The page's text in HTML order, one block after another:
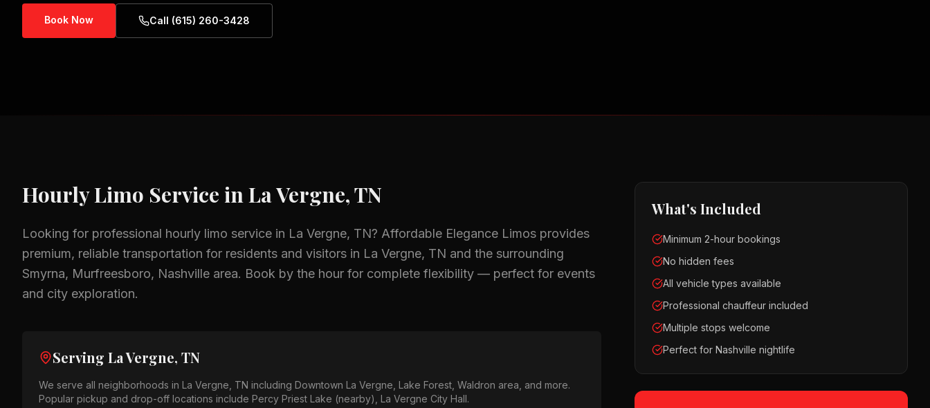
Book Now Call (615) 260-3428
Hourly Limo Service inLa Vergne, TN
Looking for professional hourly limo service in La Vergne, TN? Affordable Elegance Limos provides
premium, reliable transportation for residents and visitors in La Vergne, TN and the surrounding
Smyrna, Murfreesboro, Nashville area. Book by the hour for complete flexibility — perfect for events
and city exploration.
Serving La Vergne, TN
We serve all neighborhoods in La Vergne, TN including Downtown La Vergne, Lake Forest, Waldron area , and more.
Popular pickup and drop-off locations include Percy Priest Lake (nearby), La Vergne City Hall.
What's Included
Minimum 2-hour bookings
No hidden fees
All vehicle types available
Professional chauffeur included
Multiple stops welcome
Perfect for Nashville nightlife